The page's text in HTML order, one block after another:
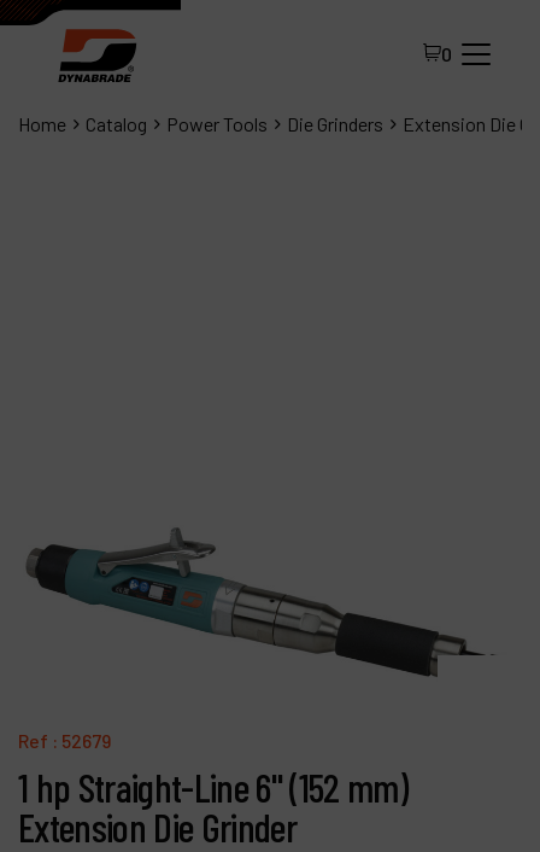
0
Home Catalog Power Tools Die Grinders Extension Die
Ref : 52679
1 hp Straight-Line 6" (152 mm)
Extension Die Grinder
Contact
Products